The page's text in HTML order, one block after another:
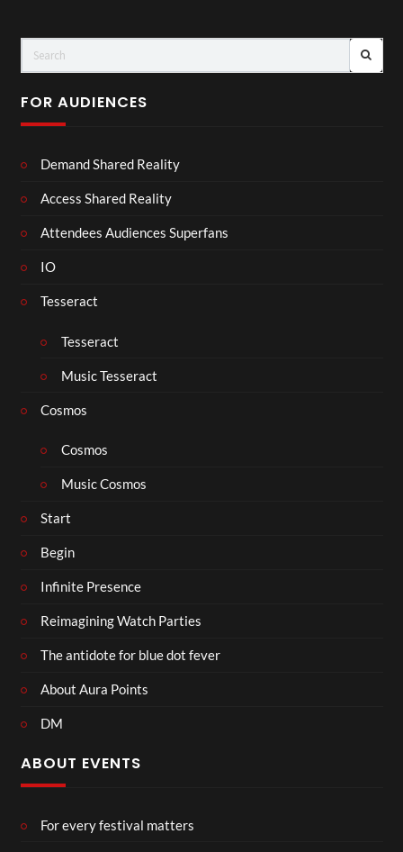
FOR AUDIENCES
Demand Shared Reality
Access Shared Reality
Attendees Audiences Superfans
IO
Tesseract
Tesseract
Music Tesseract
Cosmos
Cosmos
Music Cosmos
Start
Begin
Infinite Presence
Reimagining Watch Parties
The antidote for blue dot fever
About Aura Points
DM
ABOUT EVENTS
For every festival matters